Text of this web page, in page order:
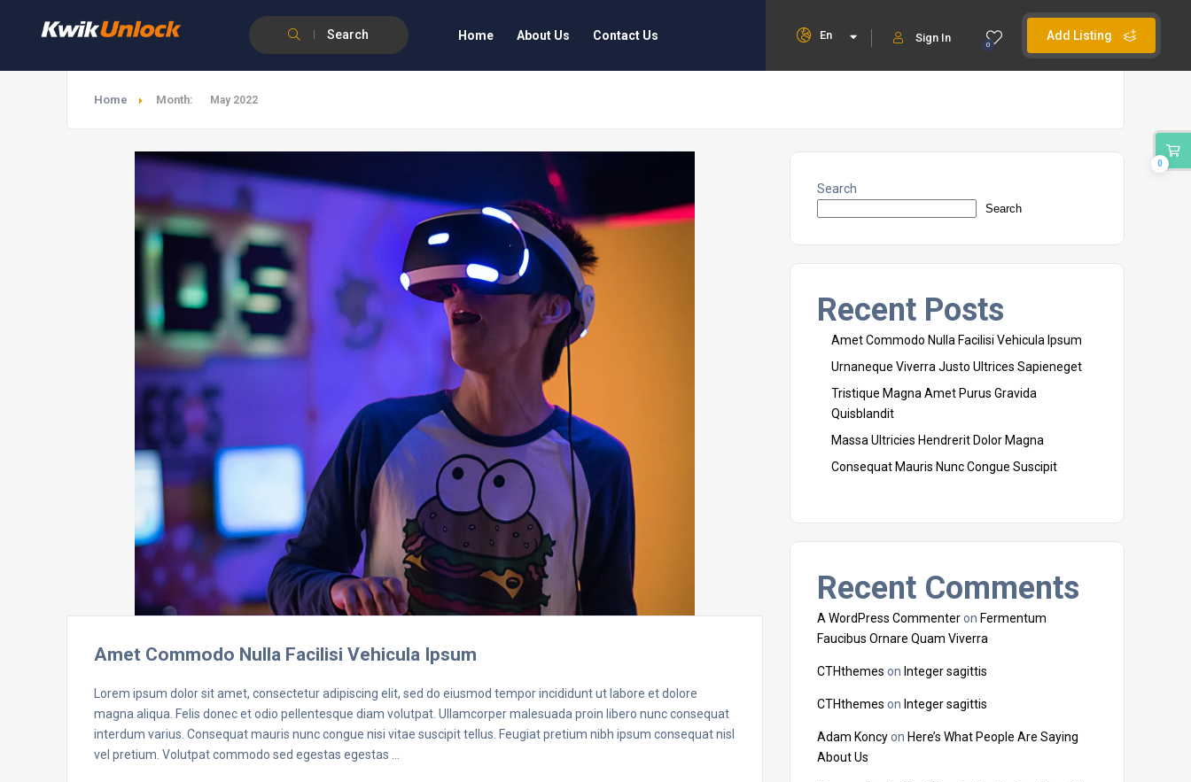
Search Add Listing
0
Sign In
En
Home About Us Contact Us
Home Month: May 2022
Amet Commodo Nulla Facilisi Vehicula Ipsum
Lorem ipsum dolor sit amet, consectetur adipiscing elit, sed do eiusmod tempor incididunt ut labore et dolore
magna aliqua. Felis donec et odio pellentesque diam volutpat. Ullamcorper malesuada proin libero nunc consequat
interdum varius. Consequat mauris nunc congue nisi vitae suscipit tellus. Feugiat pretium nibh ipsum consequat nisl
vel pretium. Volutpat commodo sed egestas egestas …
Search
Search
Recent Posts
Amet Commodo Nulla Facilisi Vehicula Ipsum
Urnaneque Viverra Justo Ultrices Sapieneget
Tristique Magna Amet Purus Gravida
Quisblandit
Massa Ultricies Hendrerit Dolor Magna
Consequat Mauris Nunc Congue Suscipit
Recent Comments
A WordPress Commenteron Fermentum
Faucibus Ornare Quam Viverra
CTHthemes on Integer sagittis
CTHthemes on Integer sagittis
Adam Koncyon Here’s What People Are Saying
About Us
0